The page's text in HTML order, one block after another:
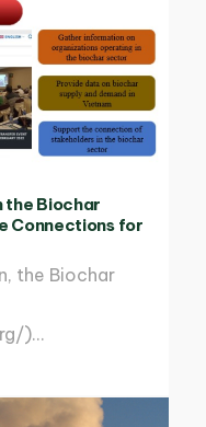
the Biochar
Connections for
the Biochar
)…